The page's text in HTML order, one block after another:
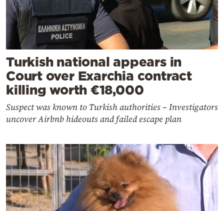
Turkish national appears in
Court over Exarchia contract
killing worth €18,000
Suspect was known to Turkish authorities – Investigators
uncover Airbnb hideouts and failed escape plan